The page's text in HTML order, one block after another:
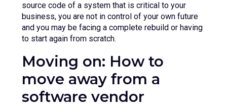
source code of a system that is critical to your
business, you are not in control of your own future
and you may be facing a complete rebuild or having
to start again from scratch.
Moving on: How to
move away from a
software vendor